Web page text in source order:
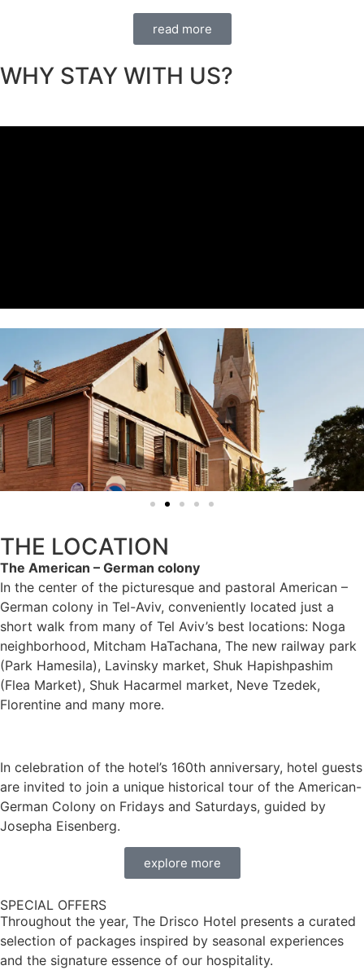
read more
WHY STAY WITH US?
THE LOCATION
The American – German colony
In the center of the picturesque and pastoral American –
German colony in Tel-Aviv, conveniently located just a
short walk from many of Tel Aviv’s best locations: Noga
neighborhood, Mitcham HaTachana, The new railway park
(Park Hamesila), Lavinsky market, Shuk Hapishpashim
(Flea Market), Shuk Hacarmel market, Neve Tzedek,
Florentine and many more.
In celebration of the hotel’s 160th anniversary, hotel guests
are invited to join a unique historical tour of the American-
German Colony on Fridays and Saturdays, guided by
Josepha Eisenberg.
explore more
SPECIAL OFFERS
Throughout the year, The Drisco Hotel presents a curated
selection of packages inspired by seasonal experiences
and the signature essence of our hospitality.